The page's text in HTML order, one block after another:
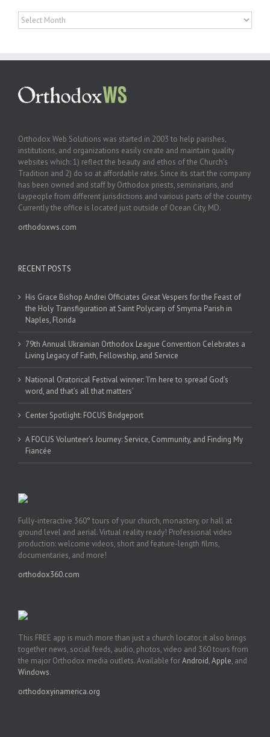
Archives
Orthodox Web Solutions was started in 2003 to help parishes,
institutions, and organizations easily create and maintain quality
websites which: 1) reflect the beauty and ethos of the Church’s
Tradition and 2) do so at affordable rates. Since its start the company
has been owned and staff by Orthodox priests, seminarians, and
laypeople from different jurisdictions and various parts of the country.
Currently the office is located just outside of Ocean City, MD.
orthodoxws.com
RECENT POSTS
His Grace Bishop Andrei Officiates Great Vespers for the Feast of
the Holy Transfiguration at Saint Polycarp of Smyrna Parish in
Naples, Florida
79th Annual Ukrainian Orthodox League Convention Celebrates a
Living Legacy of Faith, Fellowship, and Service
National Oratorical Festival winner: ‘I’m here to spread God’s
word, and that’s all that matters’
Center Spotlight: FOCUS Bridgeport
A FOCUS Volunteer’s Journey: Service, Community, and Finding My
Fiancée
Fully-interactive 360° tours of your church, monastery, or hall at
ground level and aerial. Virtual reality ready! Professional video
production: welcome videos, short and feature-length films,
documentaries, and more!
orthodox360.com
This FREE app is much more than just a church locator, it also brings
together news, social feeds, audio, photos, video and 360 tours from
the major Orthodox media outlets. Available forAndroid,Apple, and
Windows.
orthodoxyinamerica.org